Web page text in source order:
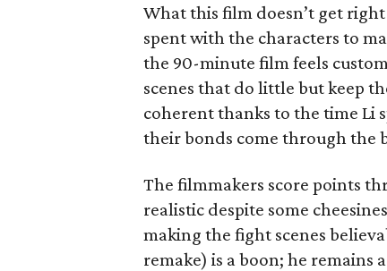
What this film doesn’t get
spent with the characters to
the 90-minute film feels
scenes that do little but keep
coherent thanks to the time Li
their bonds come through the
The filmmakers score points
realistic despite some
making the fight scenes
remake) is a boon; he remains